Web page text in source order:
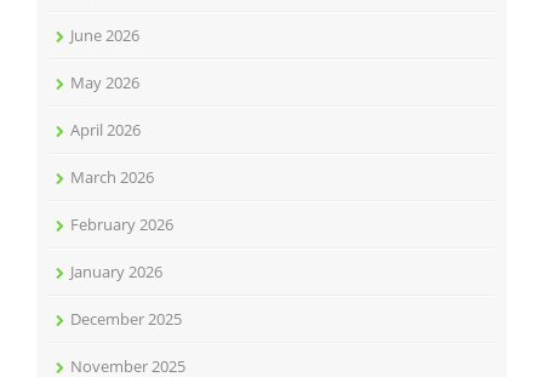
June 2026
May 2026
April 2026
March 2026
February 2026
January 2026
December 2025
November 2025